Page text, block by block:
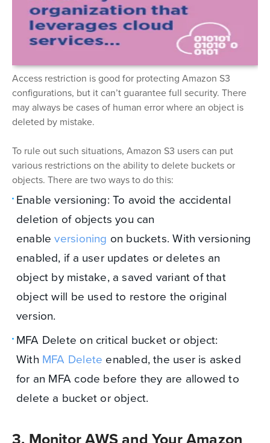
Access restriction is good for protecting Amazon S3
configurations, but it can’t guarantee full security. There
may always be cases of human error where an object is
deleted by mistake.
To rule out such situations, Amazon S3 users can put
various restrictions on the ability to delete buckets or
objects. There are two ways to do this:
Enable versioning: To avoid the accidental
deletion of objects you can
enable versioning on buckets. With versioning
enabled, if a user updates or deletes an
object by mistake, a saved variant of that
object will be used to restore the original
version.
MFA Delete on critical bucket or object:
With MFA Delete enabled, the user is asked
for an MFA code before they are allowed to
delete a bucket or object.